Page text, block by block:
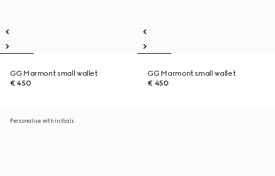
GG Marmont small wallet
€ 450
GG Marmont small wallet
€ 450
Personalise with initials